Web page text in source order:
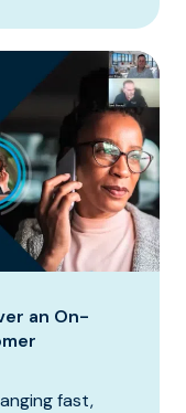
an On-
fast,